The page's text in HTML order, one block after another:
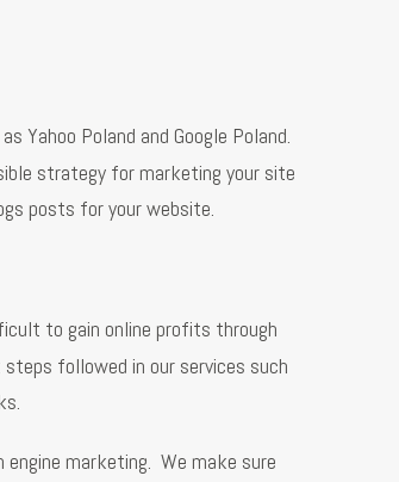
Yahoo Poland and Google Poland.
strategy for marketing your site
posts for your website.
to gain online profits through
followed in our services such
marketing. We make sure